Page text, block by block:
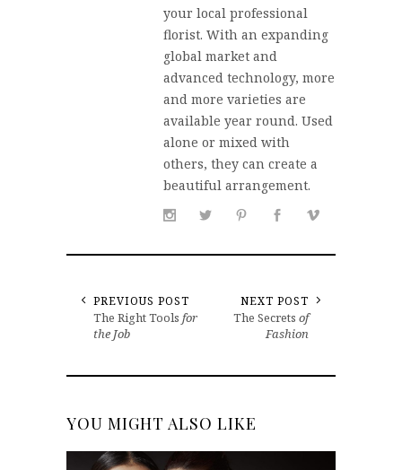
your local professional
florist. With an expanding
global market and
advanced technology, more
and more varieties are
available year round. Used
alone or mixed with
others, they can create a
beautiful arrangement.
PREVIOUS POST
The Right Tools for
the Job
NEXT POST
The Secrets of
Fashion
YOU MIGHT ALSO LIKE